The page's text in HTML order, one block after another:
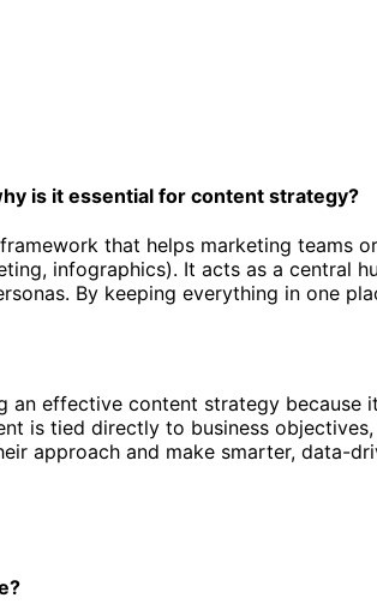
is it essential for content strategy?
that helps marketing teams
‌infographics). It acts as a central
By keeping everything in one
effective content strategy
is tied directly to business
approach and make smarter, data-